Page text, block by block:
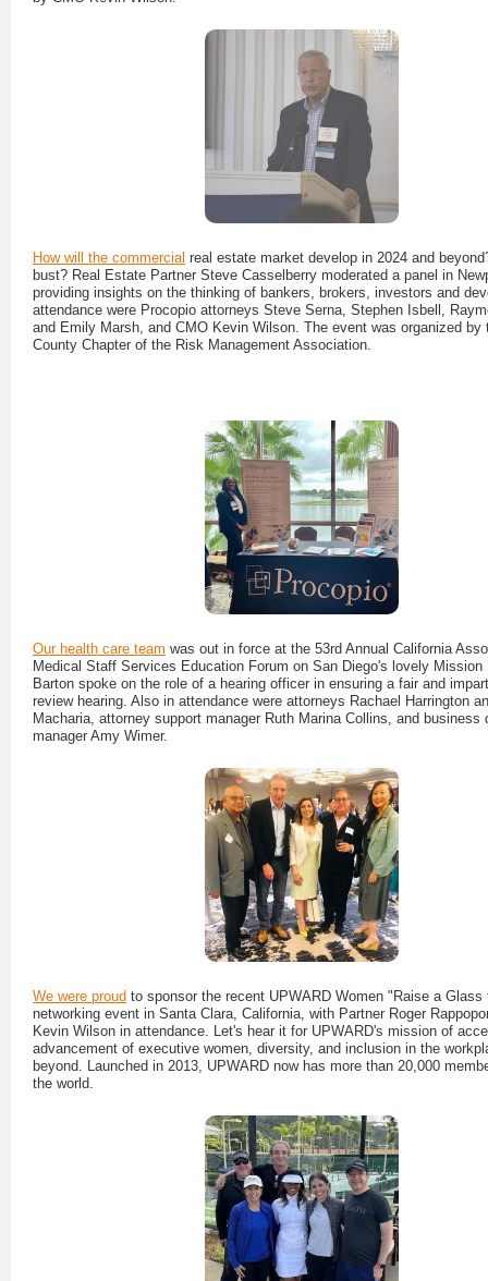
How will the commercial real estate market develop in 2024 and
bust? Real Estate Partner Steve Casselberry moderated a panel in
providing insights on the thinking of bankers, brokers, investors and
attendance were Procopio attorneys Steve Serna, Stephen Isbell,
and Emily Marsh, and CMO Kevin Wilson. The event was organized by
County Chapter of the Risk Management Association.
Our health care team was out in force at the 53rd Annual California
Medical Staff Services Education Forum on San Diego's lovely Mission
Barton spoke on the role of a hearing officer in ensuring a fair and
review hearing. Also in attendance were attorneys Rachael Harrington
Macharia, attorney support manager Ruth Marina Collins, and business
manager Amy Wimer.
We were proud to sponsor the recent UPWARD Women "Raise a Glass
networking event in Santa Clara, California, with Partner Roger
Kevin Wilson in attendance. Let's hear it for UPWARD's mission of
advancement of executive women, diversity, and inclusion in the
beyond. Launched in 2013, UPWARD now has more than 20,000
the world.